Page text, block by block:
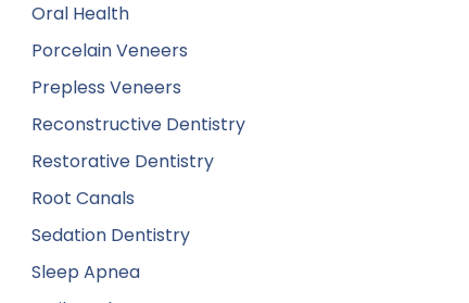
Oral Health
Porcelain Veneers
Prepless Veneers
Reconstructive Dentistry
Restorative Dentistry
Root Canals
Sedation Dentistry
Sleep Apnea